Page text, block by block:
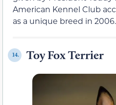
American Kennel Club
as a unique breed in 2006.
14. Toy Fox Terrier